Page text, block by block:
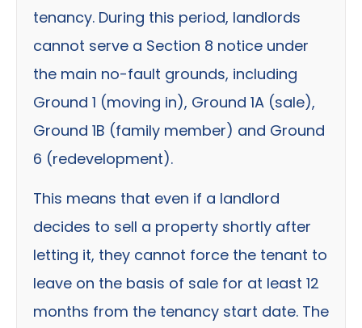
tenancy. During this period, landlords
cannot serve a Section 8 notice under
the main no-fault grounds, including
Ground 1 (moving in), Ground 1A (sale),
Ground 1B (family member) and Ground
6 (redevelopment).
This means that even if a landlord
decides to sell a property shortly after
letting it, they cannot force the tenant to
leave on the basis of sale for at least 12
months from the tenancy start date. The